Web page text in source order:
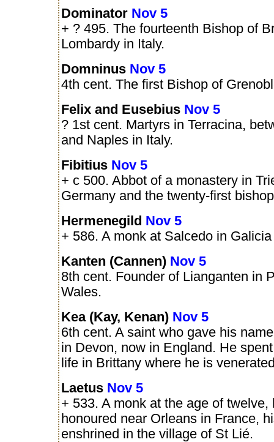
Dominator Nov 5
+ ? 495. The fourteenth Bishop of
Lombardy in Italy.
Domninus Nov 5
4th cent. The first Bishop of
Felix and Eusebius Nov 5
? 1st cent. Martyrs in Terracina,
and Naples in Italy.
Fibitius Nov 5
+ c 500. Abbot of a monastery in
Germany and the twenty-first
Hermenegild Nov 5
+ 586. A monk at Salcedo in
Kanten (Cannen) Nov 5
8th cent. Founder of Lianganten in
Wales.
Kea (Kay, Kenan) Nov 5
6th cent. A saint who gave his
in Devon, now in England. He
life in Brittany where he is
Laetus Nov 5
+ 533. A monk at the age of twelve,
honoured near Orleans in France,
enshrined in the village of St Lié.